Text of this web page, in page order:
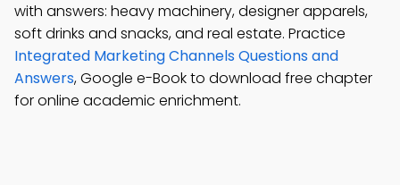
with answers: heavy machinery, designer apparels,
soft drinks and snacks, and real estate. Practice
Integrated Marketing Channels Questions and
Answers, Google e-Book to download free chapter
for online academic enrichment.